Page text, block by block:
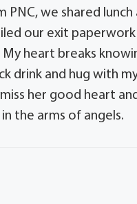
PNC, we shared
our exit
heart breaks
drink and hug with
her good heart
the arms of angels.